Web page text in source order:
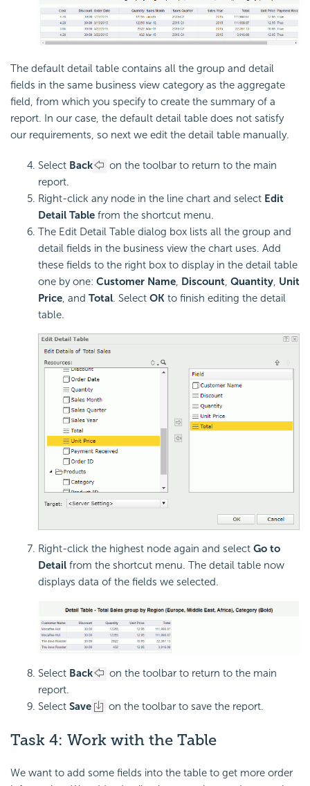
The default detail table contains all the group and detail
fields in the same business view category as the aggregate
field, from which you specify to create the summary of a
report. In our case, the default detail table does not satisfy
our requirements, so next we edit the detail table manually.
Select Back
on the toolbar to return to the main
report.
Right-click any node in the line chart and select Edit
Detail Table from the shortcut menu.
The Edit Detail Table dialog box lists all the group and
detail fields in the business view the chart uses. Add
these fields to the right box to display in the detail table
one by one: Customer Name, Discount, Quantity, Unit
Price, and Total. Select OK to finish editing the detail
table.
Right-click the highest node again and select Go to
Detail from the shortcut menu. The detail table now
displays data of the fields we selected.
Select Back
on the toolbar to return to the main
report.
Select Save on the toolbar to save the report.
Task 4: Work with the Table
We want to add some fields into the table to get more order